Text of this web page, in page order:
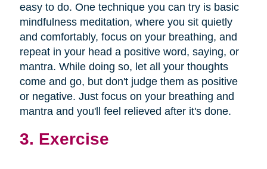
easy to do. One technique you can try is basic
mindfulness meditation, where you sit quietly
and comfortably, focus on your breathing, and
repeat in your head a positive word, saying, or
mantra. While doing so, let all your thoughts
come and go, but don't judge them as positive
or negative. Just focus on your breathing and
mantra and you'll feel relieved after it's done.
3. Exercise